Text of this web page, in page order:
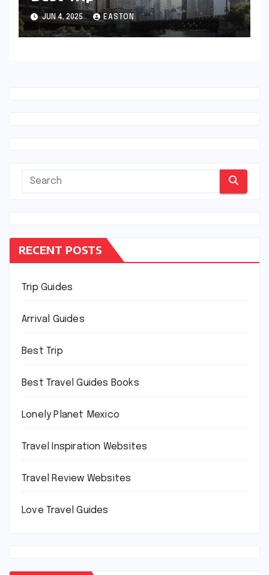
JUN 4, 2025 EASTON
RECENT POSTS
Trip Guides
Arrival Guides
Best Trip
Best Travel Guides Books
Lonely Planet Mexico
Travel Inspiration Websites
Travel Review Websites
Love Travel Guides